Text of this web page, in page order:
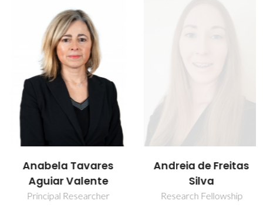
Anabela Tavares
Aguiar Valente
Principal Researcher
Andreia de Freitas
Silva
Research Fellowship